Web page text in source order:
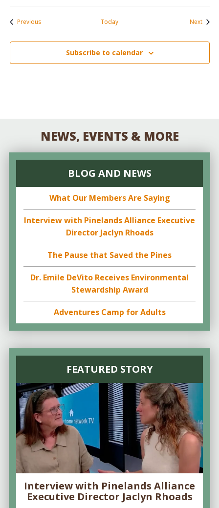
PreviousEvents Today NextEvents
Subscribe to calendar
NEWS, EVENTS & MORE
BLOG AND NEWS
What Our Members Are Saying
Interview with Pinelands Alliance Executive
Director Jaclyn Rhoads
The Pause that Saved the Pines
Dr. Emile DeVito Receives Environmental
Stewardship Award
Adventures Camp for Adults
FEATURED STORY
Interview with Pinelands Alliance
Executive Director Jaclyn Rhoads